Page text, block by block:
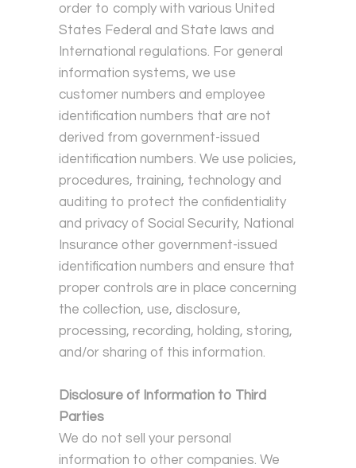
order to comply with various United
States Federal and State laws and
International regulations. For general
information systems, we use
customer numbers and employee
identification numbers that are not
derived from government-issued
identification numbers. We use policies,
procedures, training, technology and
auditing to protect the confidentiality
and privacy of Social Security, National
Insurance other government-issued
identification numbers and ensure that
proper controls are in place concerning
the collection, use, disclosure,
processing, recording, holding, storing,
and/or sharing of this information.
Disclosure of Information to Third
Parties
We do not sell your personal
information to other companies. We